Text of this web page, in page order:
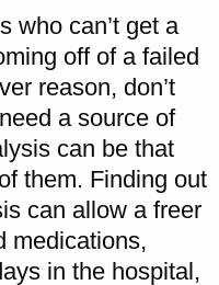
who can’t get a
off of a failed
reason, don’t
a source of
can be that
them. Finding out
can allow a freer
medications,
in the hospital,